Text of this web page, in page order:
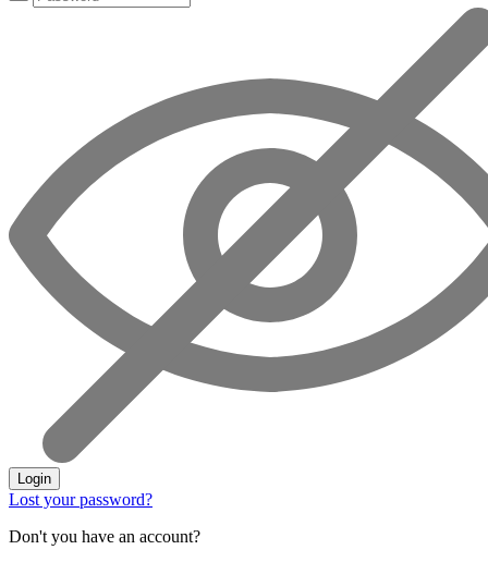
Login
Lost your password?
Don't you have an account?